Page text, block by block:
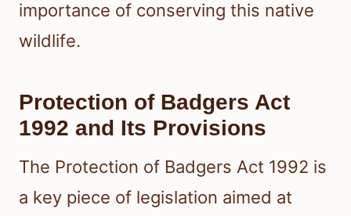
importance of conserving this native
wildlife.
Protection of Badgers Act
1992 and Its Provisions
The Protection of Badgers Act 1992 is
a key piece of legislation aimed at